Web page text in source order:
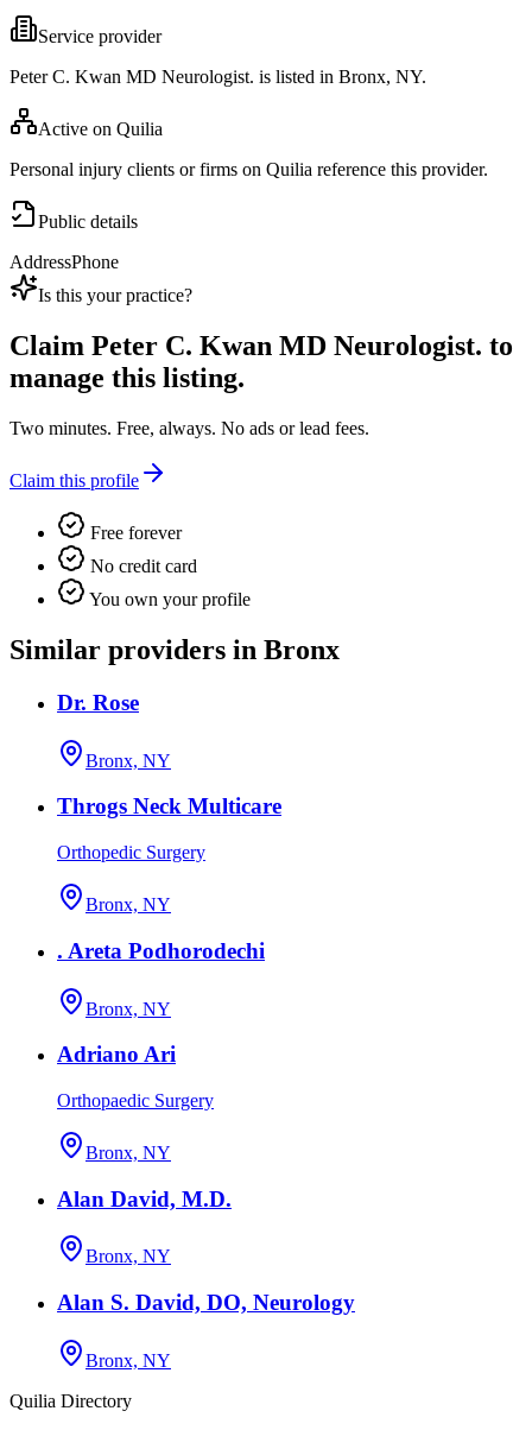
Service provider
Peter C. Kwan MD Neurologist. is listed in Bronx, NY.
Active on Quilia
Personal injury clients or firms on Quilia reference this provider.
Public details
AddressPhone
Is this your practice?
Claim Peter C. Kwan MD Neurologist. to
manage this listing.
Two minutes. Free, always. No ads or lead fees.
Claim this profile
Free forever
No credit card
You own your profile
Similar providers in Bronx
Dr. Rose
Bronx, NY
Throgs Neck Multicare
Orthopedic Surgery
Bronx, NY
. Areta Podhorodechi
Bronx, NY
Adriano Ari
Orthopaedic Surgery
Bronx, NY
Alan David, M.D.
Bronx, NY
Alan S. David, DO, Neurology
Bronx, NY
Quilia Directory